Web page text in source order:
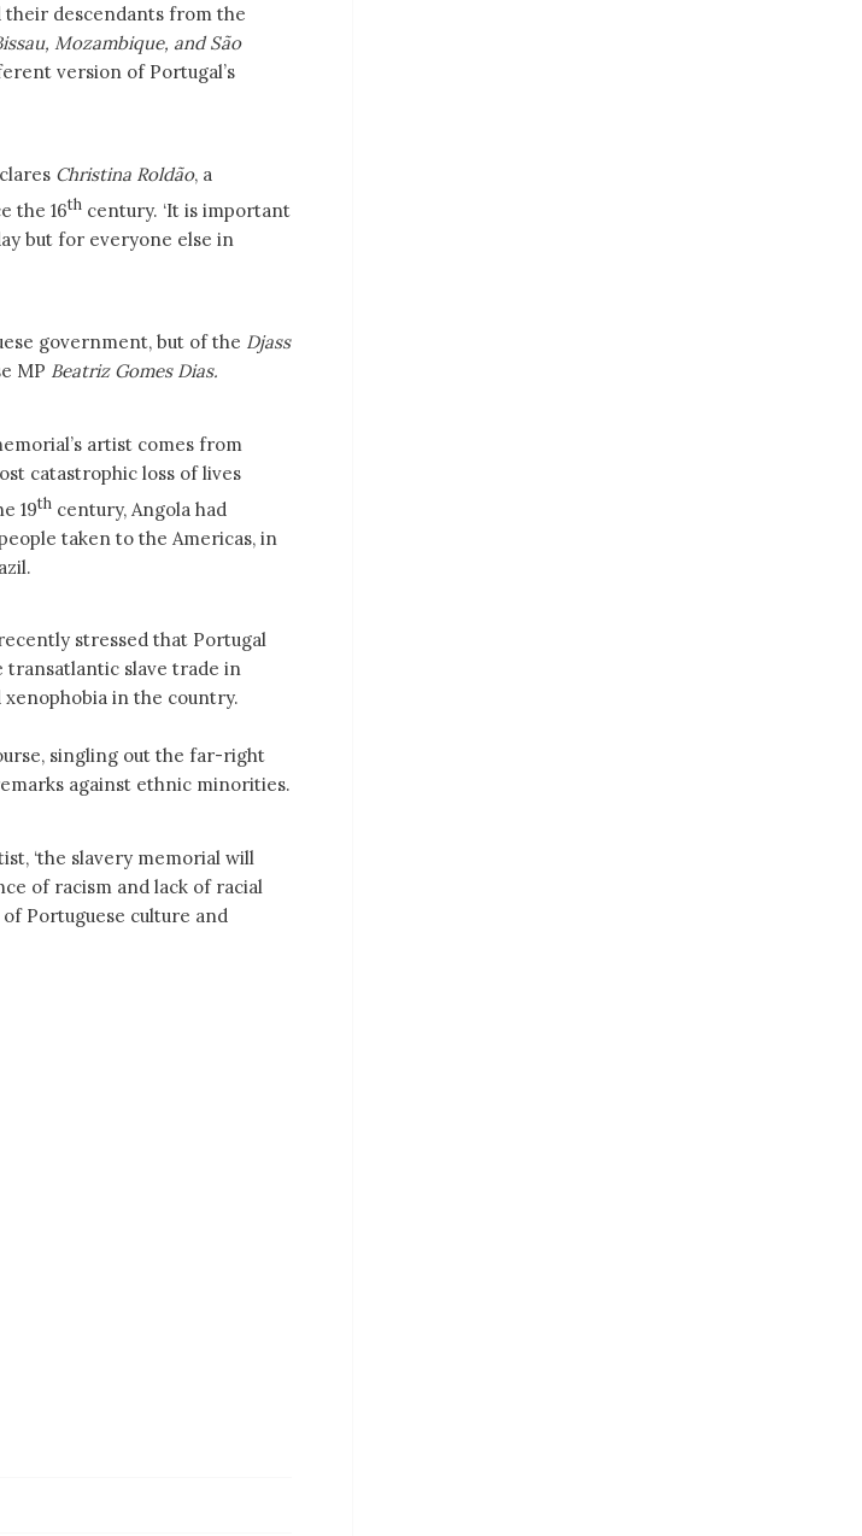
their descendants from the
Mozambique, and São
version of Portugal’s
Christina Roldão, a
the 16th century. ‘It is important
but for everyone else in
government, but of the Djass
MP Beatriz Gomes Dias.
artist comes from
catastrophic loss of lives
19th century, Angola had
taken to the Americas, in
stressed that Portugal
transatlantic slave trade in
in the country.
singling out the far-right
against ethnic minorities.
‘the slavery memorial will
of racism and lack of racial
Portuguese culture and